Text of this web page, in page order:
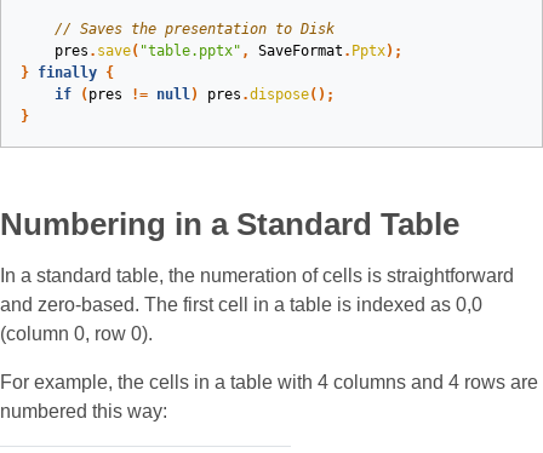
// Saves the presentation to Disk
pres . save( "table.pptx" , SaveFormat . Pptx);
} finally {
if
( pres != null) pres .dispose();
}
Numbering in a Standard Table
In a standard table, the numeration of cells is straightforward
and zero-based. The first cell in a table is indexed as 0,0
(column 0, row 0).
For example, the cells in a table with 4 columns and 4 rows are
numbered this way: